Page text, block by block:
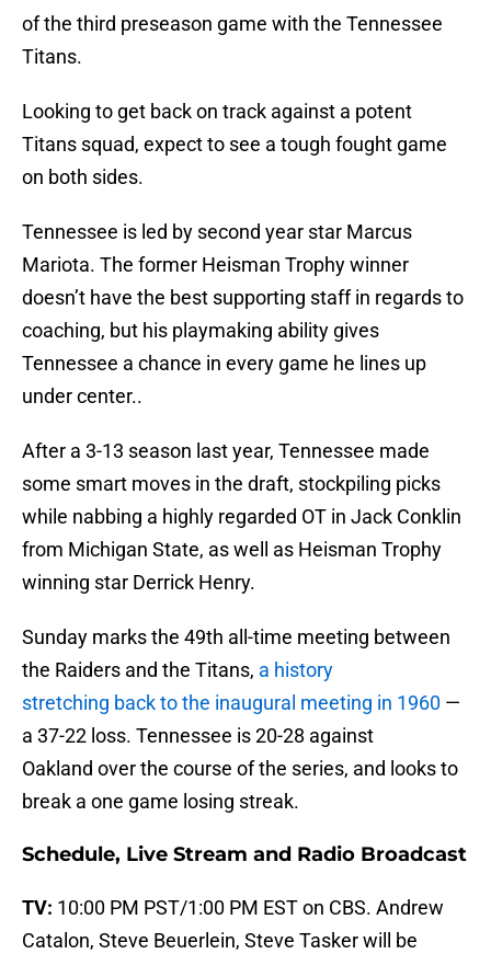
of the third preseason game with the Tennessee
Titans.
Looking to get back on track against a potent
Titans squad, expect to see a tough fought game
on both sides.
Tennessee is led by second year star Marcus
Mariota. The former Heisman Trophy winner
doesn’t have the best supporting staff in regards to
coaching, but his playmaking ability gives
Tennessee a chance in every game he lines up
under center..
After a 3-13 season last year, Tennessee made
some smart moves in the draft, stockpiling picks
while nabbing a highly regarded OT in Jack Conklin
from Michigan State, as well as Heisman Trophy
winning star Derrick Henry.
Sunday marks the 49th all-time meeting between
the Raiders and the Titans, a history
stretching back to the inaugural meeting in 1960 —
a 37-22 loss. Tennessee is 20-28 against
Oakland over the course of the series, and looks to
break a one game losing streak.
Schedule, Live Stream and Radio Broadcast
TV: 10:00 PM PST/1:00 PM EST on CBS. Andrew
Catalon, Steve Beuerlein, Steve Tasker will be